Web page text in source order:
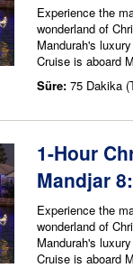
Experience the
wonderland of
Mandurah's
Cruise is aboard
Süre: 75 Dakika
1-Hour
Mandjar
Experience the
wonderland of
Mandurah's
Cruise is aboard